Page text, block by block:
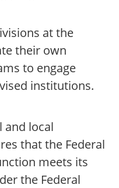
at the
their own
to engage
institutions.
and local
that the Federal
meets its
the Federal